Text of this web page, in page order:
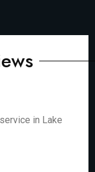
in Lake